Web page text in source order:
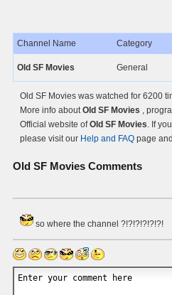
Channel Name Category
Old SF Movies General
Old SF Movies was watched for 6200
More info aboutOld SF Movies ,
Official website ofOld SF Movies. If
please visit our Help and FAQ page
Old SF Movies Comments
so where the channel ?!?!?!?!?!?!